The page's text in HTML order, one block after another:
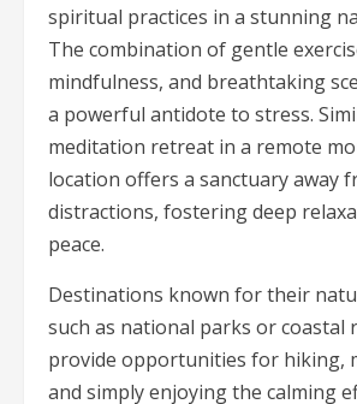
spiritual practices in a stunning
The combination of gentle
mindfulness, and breathtaking
a powerful antidote to stress.
meditation retreat in a remote
location offers a sanctuary away
distractions, fostering deep
peace.
Destinations known for their
such as national parks or coastal
provide opportunities for hiking,
and simply enjoying the calming